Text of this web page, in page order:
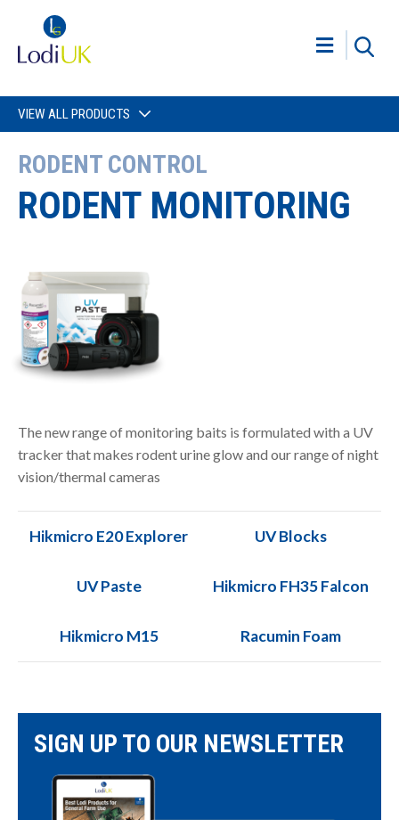
VIEW ALL PRODUCTS
RODENT CONTROL
RODENT MONITORING
The new range of monitoring baits is formulated with a UV
tracker that makes rodent urine glow and our range of night
vision/thermal cameras
Hikmicro E20 Explorer UV Blocks
UV Paste Hikmicro FH35 Falcon
Hikmicro M15 Racumin Foam
SIGN UP TO OUR NEWSLETTER